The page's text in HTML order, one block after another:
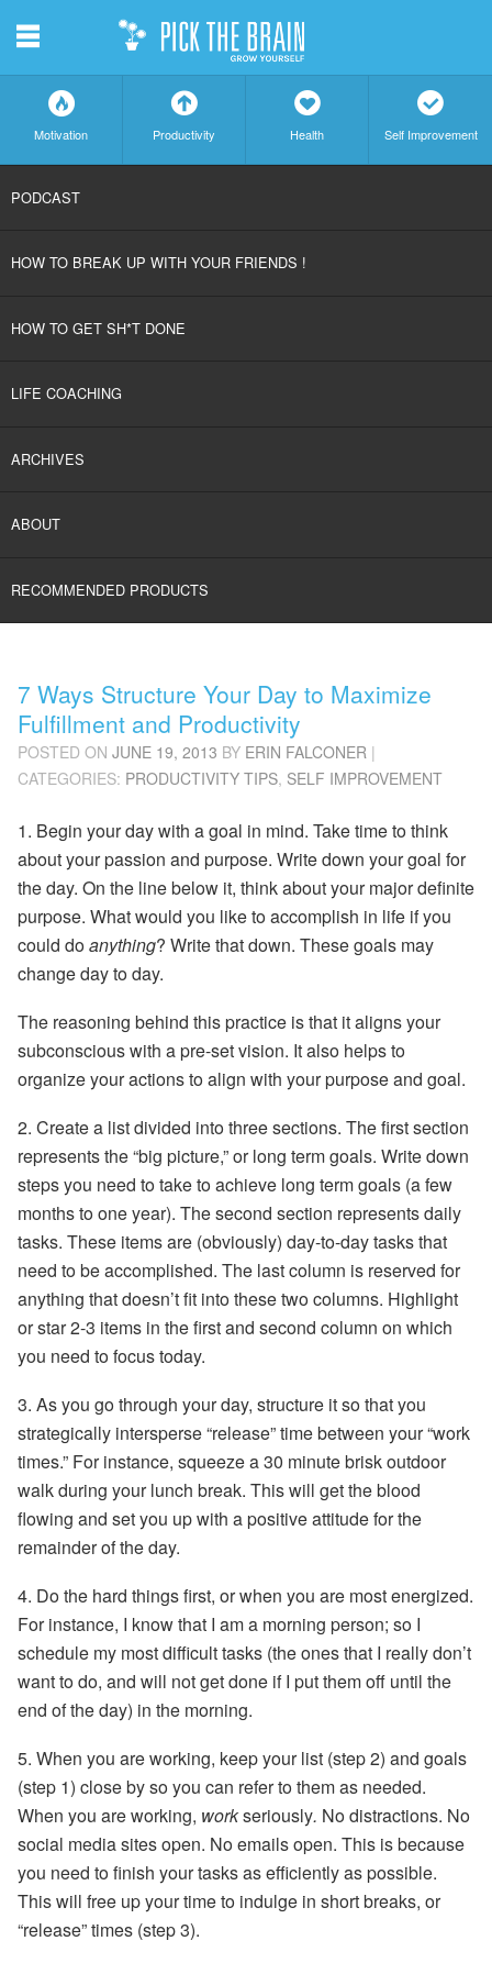
f
Motivation
a
Productivity
h
Health
c
Self Improvement
CONTENT
m
PODCAST
HOW TO BREAK UP WITH YOUR FRIENDS !
HOW TO GET SH*T DONE
LIFE COACHING
ARCHIVES
ABOUT
RECOMMENDED PRODUCTS
7 Ways Structure Your Day to Maximize
Fulfillment and Productivity
POSTED ON JUNE 19, 2013 BY ERIN FALCONER |
CATEGORIES: PRODUCTIVITY TIPS, SELF IMPROVEMENT
1. Begin your day with a goal in mind. Take time to think
about your passion and purpose. Write down your goal for
the day. On the line below it, think about your major definite
purpose. What would you like to accomplish in life if you
could doanything? Write that down. These goals may
change day to day.
The reasoning behind this practice is that it aligns your
subconscious with a pre-set vision. It also helps to
organize your actions to align with your purpose and goal.
2. Create a listdivided into three sections. The first section
represents the “big picture,” or long term goals. Write down
steps you need to take to achieve long term goals (a few
months to one year). The second section represents daily
tasks. These items are (obviously) day-to-day tasks that
need to be accomplished. The last column is reserved for
anything that doesn’t fit into these two columns. Highlight
or star 2-3 items in the first and second column on which
you need to focus today.
3. As you go through your day, structure it so that you
strategically intersperse“release” timebetween your “work
times.” For instance, squeeze a 30 minute brisk outdoor
walk during your lunch break. This will get the blood
flowing and set you up with a positive attitude for the
remainder of the day.
4. Do the hard things first, or when you are most energized.
For instance, I know that I am a morning person; so I
schedule my most difficult tasks (the ones that I really don’t
want to do, and will not get done if I put them off until the
end of the day) in the morning.
5. When you are working, keep your list (step 2) and goals
(step 1) close by so you can refer to them as needed.
When you are working, workseriously. No distractions. No
social media sites open. No emails open. This is because
you need to finish your tasks as efficiently as possible.
This will free up your time to indulge in short breaks, or
“release” times (step 3).